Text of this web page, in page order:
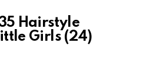
Hairstyle
Girls (24)